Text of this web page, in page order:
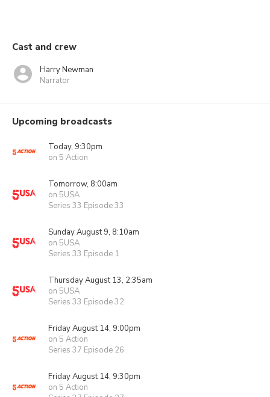
Cast and crew
Harry Newman
Narrator
Upcoming broadcasts
Today, 9:30pm
on 5 Action
Tomorrow, 8:00am
on 5USA
Series 33 Episode 33
Sunday August 9, 8:10am
on 5USA
Series 33 Episode 1
Thursday August 13, 2:35am
on 5USA
Series 33 Episode 32
Friday August 14, 9:00pm
on 5 Action
Series 37 Episode 26
Friday August 14, 9:30pm
on 5 Action